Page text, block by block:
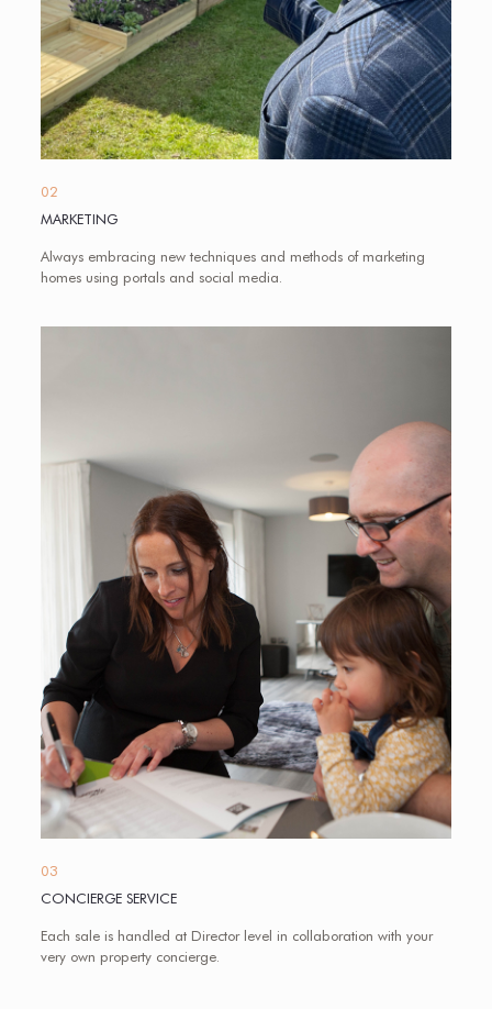
02
MARKETING
Always embracing new techniques and methods of marketing
homes using portals and social media.
03
CONCIERGE SERVICE
Each sale is handled at Director level in collaboration with your
very own property concierge.